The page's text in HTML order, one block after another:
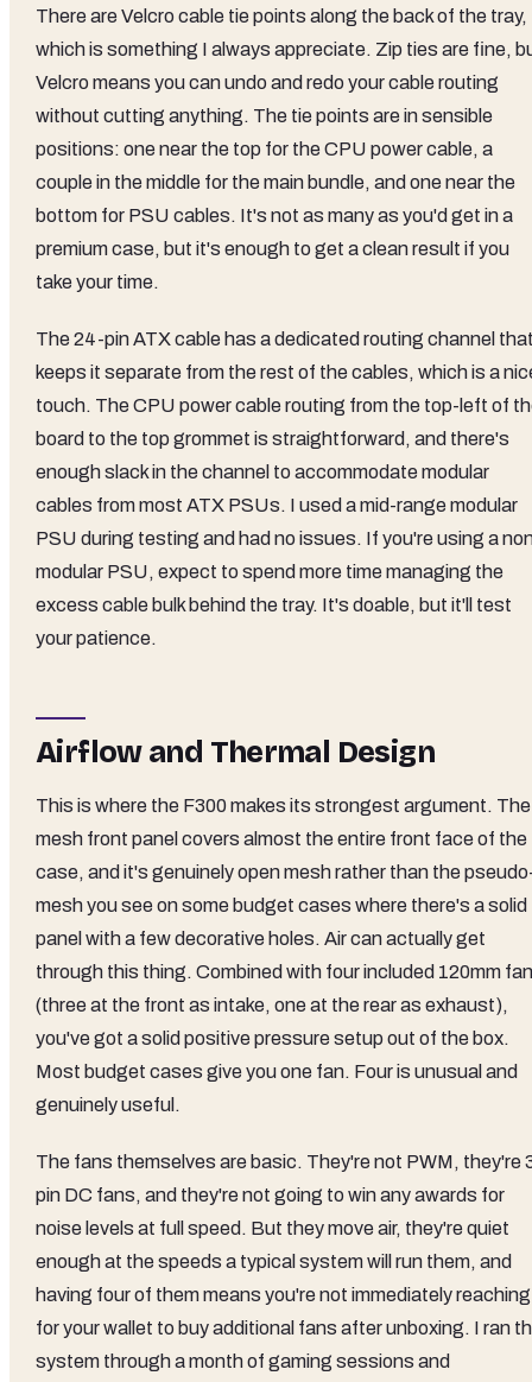
There are Velcro cable tie points along the back of the tray,
which is something I always appreciate. Zip ties are fine,
Velcro means you can undo and redo your cable routing
without cutting anything. The tie points are in sensible
positions: one near the top for the CPU power cable, a
couple in the middle for the main bundle, and one near the
bottom for PSU cables. It's not as many as you'd get in a
premium case, but it's enough to get a clean result if you
take your time.
The 24-pin ATX cable has a dedicated routing channel
keeps it separate from the rest of the cables, which is a
touch. The CPU power cable routing from the top-left of
board to the top grommet is straightforward, and there's
enough slack in the channel to accommodate modular
cables from most ATX PSUs. I used a mid-range modular
PSU during testing and had no issues. If you're using a
modular PSU, expect to spend more time managing the
excess cable bulk behind the tray. It's doable, but it'll test
your patience.
Airflow and Thermal Design
This is where the F300 makes its strongest argument. The
mesh front panel covers almost the entire front face of the
case, and it's genuinely open mesh rather than the
mesh you see on some budget cases where there's a solid
panel with a few decorative holes. Air can actually get
through this thing. Combined with four included 120mm
(three at the front as intake, one at the rear as exhaust),
you've got a solid positive pressure setup out of the box.
Most budget cases give you one fan. Four is unusual and
genuinely useful.
The fans themselves are basic. They're not PWM, they're
pin DC fans, and they're not going to win any awards for
noise levels at full speed. But they move air, they're quiet
enough at the speeds a typical system will run them, and
having four of them means you're not immediately reaching
for your wallet to buy additional fans after unboxing. I ran
system through a month of gaming sessions and